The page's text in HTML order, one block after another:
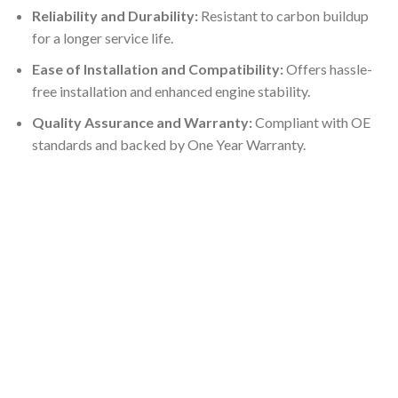
Reliability and Durability:Resistant to carbon buildup
for a longer service life.
Ease of Installation and Compatibility:Offers hassle-
free installation and enhanced engine stability.
Quality Assurance and Warranty:Compliant with OE
standards and backed by One Year Warranty.